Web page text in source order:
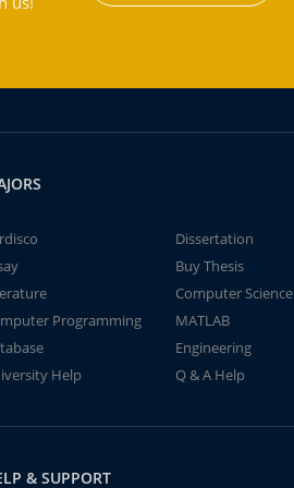
Dissertation
Buy Thesis
Computer Science
Programming
MATLAB
Engineering
Help
Q & A Help
& SUPPORT